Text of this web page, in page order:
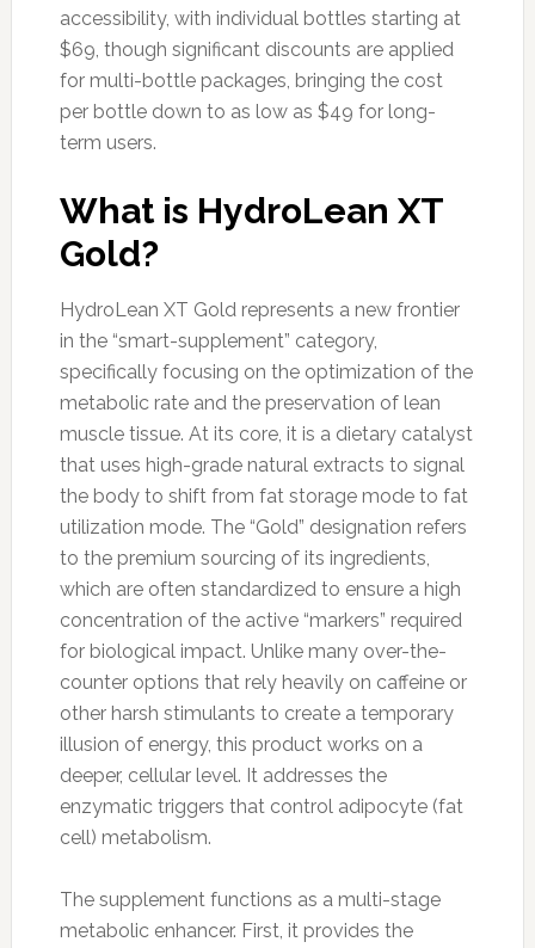
accessibility, with individual bottles starting at
$69, though significant discounts are applied
for multi-bottle packages, bringing the cost
per bottle down to as low as $49 for long-
term users.
What is HydroLean XT
Gold?
HydroLean XT Gold represents a new frontier
in the “smart-supplement” category,
specifically focusing on the optimization of the
metabolic rate and the preservation of lean
muscle tissue. At its core, it is a dietary catalyst
that uses high-grade natural extracts to signal
the body to shift from fat storage mode to fat
utilization mode. The “Gold” designation refers
to the premium sourcing of its ingredients,
which are often standardized to ensure a high
concentration of the active “markers” required
for biological impact. Unlike many over-the-
counter options that rely heavily on caffeine or
other harsh stimulants to create a temporary
illusion of energy, this product works on a
deeper, cellular level. It addresses the
enzymatic triggers that control adipocyte (fat
cell) metabolism.
The supplement functions as a multi-stage
metabolic enhancer. First, it provides the